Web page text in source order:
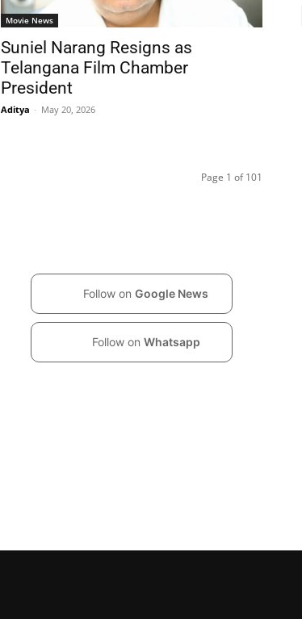
Movie News
Suniel Narang Resigns as
Telangana Film Chamber
President
Aditya - May 20, 2026
Page 1 of 101
Follow on Google News
Follow on Whatsapp